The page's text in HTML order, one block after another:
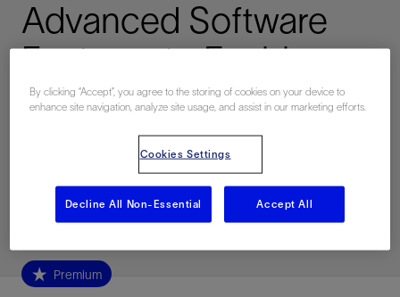
Advanced Software
Features to Enable
Smart Downhole Valve
and Sleeve Shifting
Operation
Premium
By clicking “Accept”, you agree to the storing of cookies on your device to
enhance site navigation, analyze site usage, and assist in our marketing efforts.
Cookies Settings
Decline All Non-Essential Accept All